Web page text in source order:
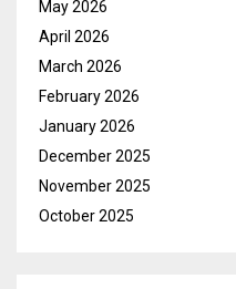
May 2026
April 2026
March 2026
February 2026
January 2026
December 2025
November 2025
October 2025